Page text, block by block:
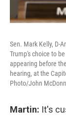
Sen. Mark Kelly, D-
Trump's choice to
appearing before
hearing, at the
Photo/John
Martin: It's